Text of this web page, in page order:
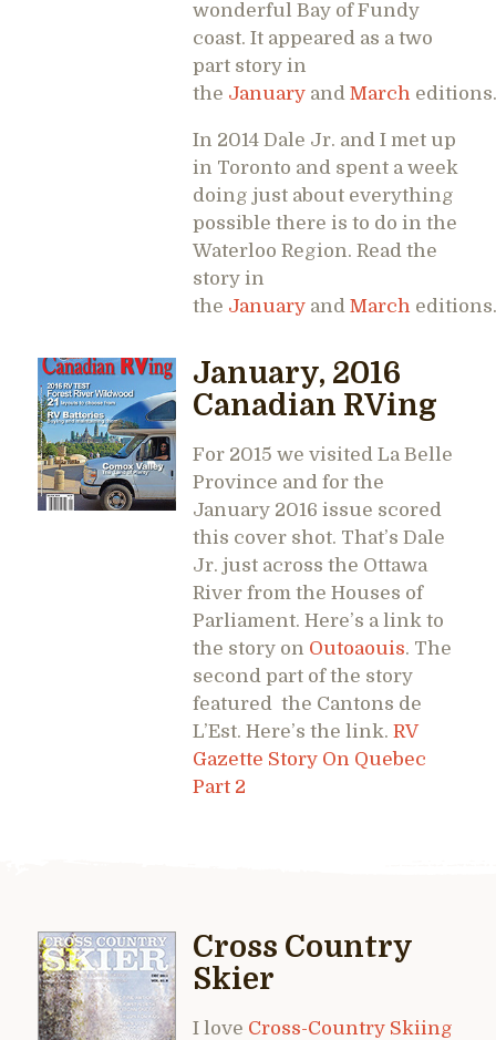
wonderful Bay of Fundy
coast. It appeared as a two
part story in
the January and March editions.
In 2014 Dale Jr. and I met up
in Toronto and spent a week
doing just about everything
possible there is to do in the
Waterloo Region. Read the
story in
the January and March editions.
January, 2016
Canadian RVing
For 2015 we visited La Belle
Province and for the
January 2016 issue scored
this cover shot. That’s Dale
Jr. just across the Ottawa
River from the Houses of
Parliament. Here’s a link to
the story on Outoaouis. The
second part of the story
featured the Cantons de
L’Est. Here’s the link. RV
Gazette Story On Quebec
Part 2
Cross Country
Skier
I love Cross-Country Skiing